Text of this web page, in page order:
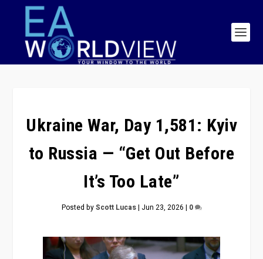
Ukraine War, Day 1,581: Kyiv
to Russia — “Get Out Before
It’s Too Late”
Posted byScott Lucas| Jun 23, 2026 | 0